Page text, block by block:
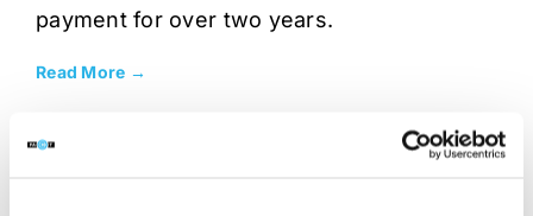
payment for over two years.
Read More →